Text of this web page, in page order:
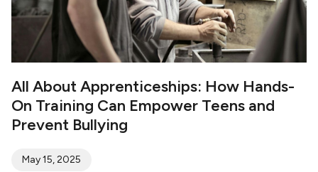
All About Apprenticeships: How Hands-
On Training Can Empower Teens and
Prevent Bullying
May 15, 2025